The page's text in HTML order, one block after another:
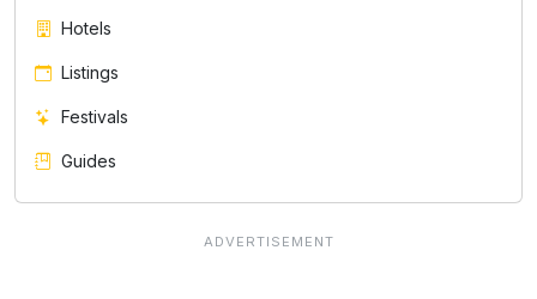
Hotels
Listings
Festivals
Guides